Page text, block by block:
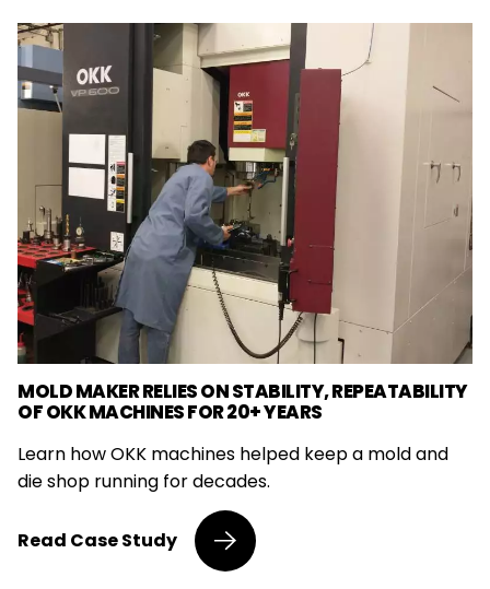
MOLD MAKER RELIES ON STABILITY, REPEATABILITY
OF OKK MACHINES FOR 20+ YEARS
Learn how OKK machines helped keep a mold and
die shop running for decades.
Read Mold
Case Study